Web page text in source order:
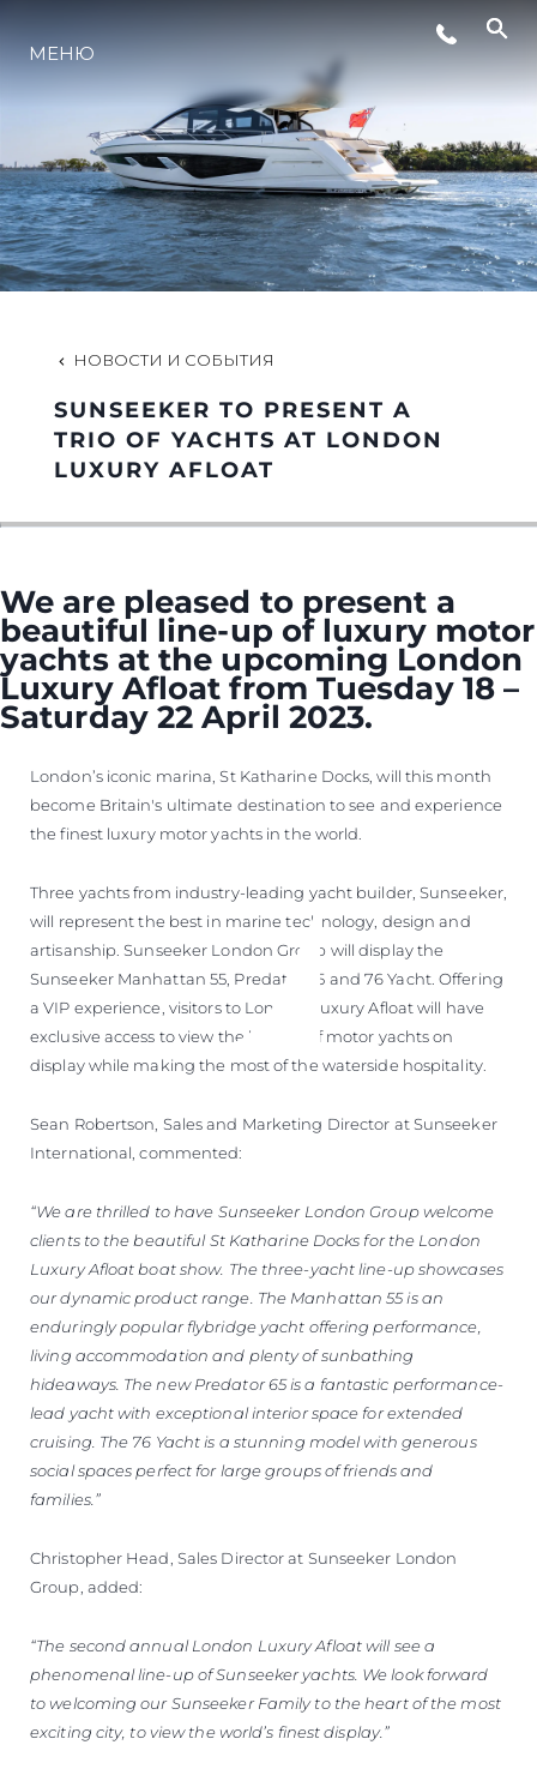
LIFESTYLE
ИННОВАЦИИ
КОМПАНИЯ
КОМАНДА
НАСЛЕДИЕ
VALUE YOUR BOAT
МЕНЮ
НОВОСТИ И СОБЫТИЯ
SUNSEEKER TO PRESENT A
TRIO OF YACHTS AT LONDON
LUXURY AFLOAT
We are pleased to present a
beautiful line-up of luxury motor
yachts at the upcoming London
Luxury Afloat from Tuesday 18 –
Saturday 22 April 2023.
London’s iconic marina, St Katharine Docks, will this month
become Britain's ultimate destination to see and experience
the finest luxury motor yachts in the world.
Three yachts from industry-leading yacht builder, Sunseeker,
will represent the best in marine technology, design and
artisanship. Sunseeker London Group will display the
Sunseeker Manhattan 55, Predator 65 and 76 Yacht. Offering
a VIP experience, visitors to London Luxury Afloat will have
exclusive access to view the line-up of motor yachts on
display while making the most of the waterside hospitality.
Sean Robertson, Sales and Marketing Director at Sunseeker
International, commented:
“We are thrilled to have Sunseeker London Group welcome
clients to the beautiful St Katharine Docks for the London
Luxury Afloat boat show. The three-yacht line-up showcases
our dynamic product range. The Manhattan 55 is an
enduringly popular flybridge yacht offering performance,
living accommodation and plenty of sunbathing
hideaways. The new Predator 65 is a fantastic performance-
lead yacht with exceptional interior space for extended
cruising. The 76 Yacht is a stunning model with generous
social spaces perfect for large groups of friends and
families.”
Christopher Head, Sales Director at Sunseeker London
Group, added:
“The second annual London Luxury Afloat will see a
phenomenal line-up of Sunseeker yachts. We look forward
to welcoming our Sunseeker Family to the heart of the most
exciting city, to view the world’s finest display.”